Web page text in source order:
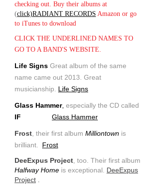
checking out. Buy their albums at
(click)RADIANT RECORDS Amazon or go
to iTunes to download
CLICK THE UNDERLINED NAMES TO
GO TO A BAND'S WEBSITE.
Life Signs Great album of the same
name came out 2013. Great
musicianship. Life Signs
Glass Hammer, especially the CD called
IF
Glass Hammer
Frost , their first album Milliontown is
brilliant. Frost
DeeExpus Project , too. Their first album
Halfway Home is exceptional. DeeExpus
Project